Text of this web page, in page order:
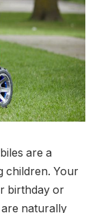
are a
children. Your
birthday or
naturally